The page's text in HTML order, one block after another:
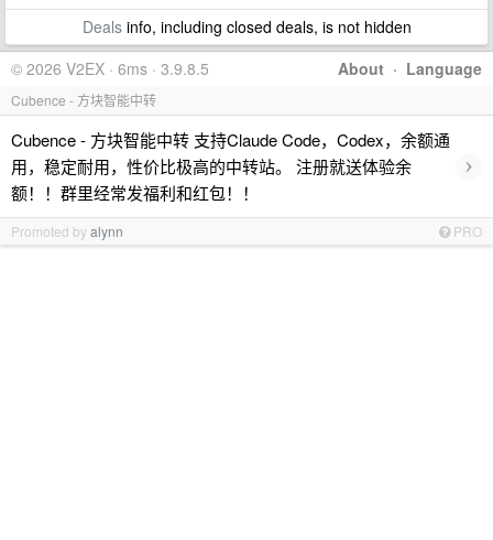
Dealsinfo, including closed deals, is not hidden
About · Language
© 2026 V2EX · 6ms · 3.9.8.5
Cubence - 方块智能中转
Cubence - 方块智能中转 支持Claude Code，Codex，余额通
用，稳定耐用，性价比极高的中转站。 注册就送体验余
额！！群里经常发福利和红包！！
›
Promoted byalynn PRO